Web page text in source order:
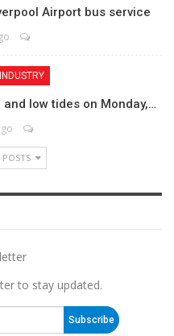
Airport bus service
low tides on Monday,…
to stay updated.
Subscribe